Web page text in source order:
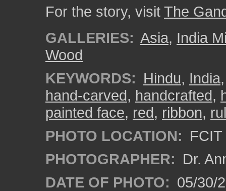
For the story, visit The
GALLERIES: Asia, India
Wood
KEYWORDS: Hindu, India
hand-carved, handcrafted,
painted face, red, ribbon,
PHOTO LOCATION:
PHOTOGRAPHER: Dr.
DATE OF PHOTO: 05/30/